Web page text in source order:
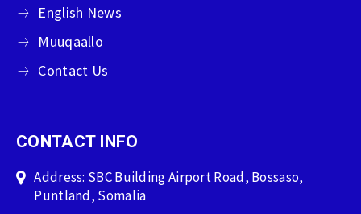
English News
Muuqaallo
Contact Us
CONTACT INFO
Address: SBC Building Airport Road, Bossaso,
Puntland, Somalia